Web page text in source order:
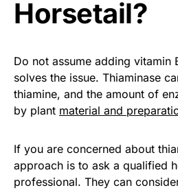
Horsetail?
Do not assume adding vitamin
solves the issue. Thiaminase
thiamine, and the amount of
by plant material and
If you are concerned about
approach is to ask a qualified
professional. They can